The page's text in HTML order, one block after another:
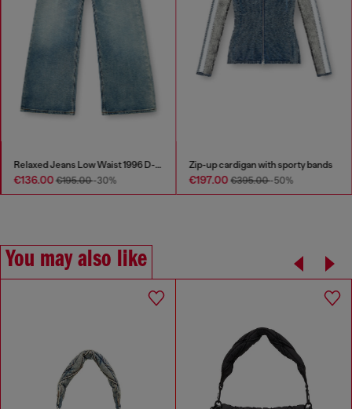
Relaxed Jeans Low Waist 1996 D-Sire
€136.00€195.00-30%
Zip-up cardigan with sporty bands
€197.00€395.00-50%
You may also like